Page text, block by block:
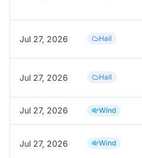
Jul 27, 2026 Hail
Jul 27, 2026 Hail
Jul 27, 2026 Wind
Jul 27, 2026 Wind